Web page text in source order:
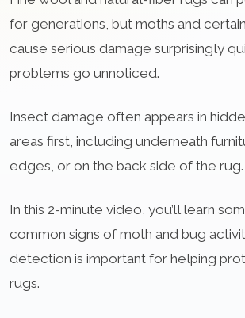
for generations, but moths and
cause serious damage surprisingly
problems go unnoticed.
Insect damage often appears in
areas first, including underneath
edges, or on the back side of the rug.
In this 2-minute video, you’ll learn
common signs of moth and bug
detection is important for helping
rugs.